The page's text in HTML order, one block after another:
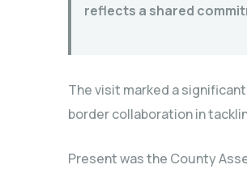
reflects a shared
The visit marked a
border collaboration in
Present was the County